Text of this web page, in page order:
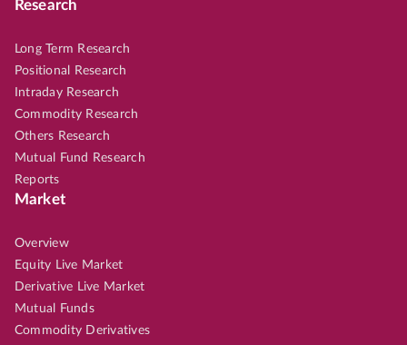
Research
Long Term Research
Positional Research
Intraday Research
Commodity Research
Others Research
Mutual Fund Research
Reports
Market
Overview
Equity Live Market
Derivative Live Market
Mutual Funds
Commodity Derivatives